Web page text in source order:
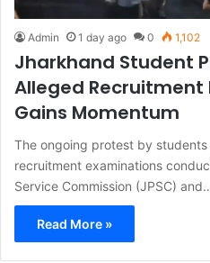
Admin 1 day ago 0 1,102
Jharkhand Student
Alleged Recruitment
Gains Momentum
The ongoing protest by
recruitment examinations
Service Commission (JPSC)
Read More »